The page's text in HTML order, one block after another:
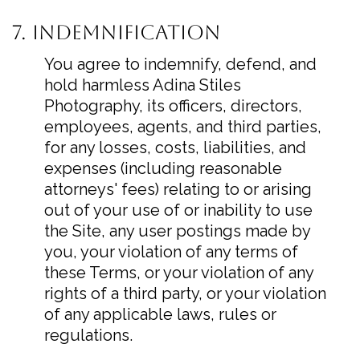
7. Indemnification
You agree to indemnify, defend, and
hold harmless Adina Stiles
Photography, its officers, directors,
employees, agents, and third parties,
for any losses, costs, liabilities, and
expenses (including reasonable
attorneys' fees) relating to or arising
out of your use of or inability to use
the Site, any user postings made by
you, your violation of any terms of
these Terms, or your violation of any
rights of a third party, or your violation
of any applicable laws, rules or
regulations.